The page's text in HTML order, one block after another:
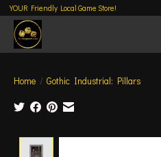
YOUR Friendly Local Game Store!
Home / Gothic Industrial: Pillars